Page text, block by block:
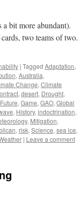
bit more abundant).
two teams of two.
| Tagged Adaptation,
, Australia,
Change, Climate
, desert, Drought,
Future, Game, GAO, Global
, History, indoctrination,
, Mitigation,
, risk, Science, sea ice,
| Leave a comment